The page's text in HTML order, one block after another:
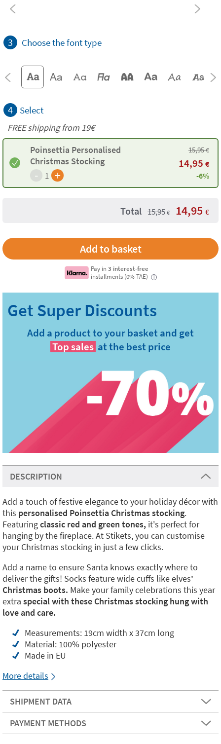
3 Choose the font type
4 Select
FREE shipping from 19€
Poinsettia Personalised
Christmas Stocking
- 1 +
15,95€
14,95 €
-6%
Total 15,95 € 14,95 €
Pay in3 interest-free
installments (0% TAE)
i
Add a product to your basket and get
Top sales at the best price
DESCRIPTION
Add a touch of festive elegance to your holiday décor with
this personalised Poinsettia Christmas stocking.
Featuringclassic red and green tones, it's perfect for
hanging by the fireplace. At Stikets, you can customise
your Christmas stocking in just a few clicks.
Add a name to ensure Santa knows exactly where to
deliver the gifts! Socks feature wide cuffs like elves'
Christmas boots. Make your family celebrations this year
extra special with these Christmas stocking hung with
love and care.
Measurements: 19cm width x 37cm long
Material: 100% polyester
Made in EU
More details
SHIPMENT DATA
PAYMENT METHODS